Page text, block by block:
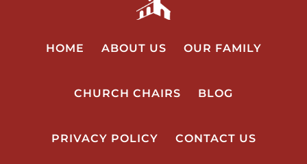
HOME ABOUT US OUR FAMILY
CHURCH CHAIRS BLOG
PRIVACY POLICY CONTACT US